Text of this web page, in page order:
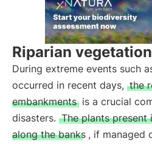
Riparian vegetation
During extreme events such
occurred in recent days, the
embankments is a crucial
disasters. The plants present
along the banks , if managed